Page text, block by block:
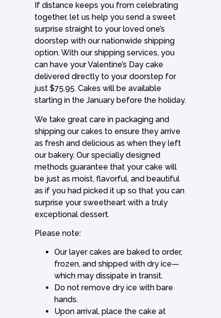
If distance keeps you from celebrating
together, let us help you send a sweet
surprise straight to your loved one’s
doorstep with our nationwide shipping
option. With our shipping services, you
can have your Valentine’s Day cake
delivered directly to your doorstep for
just $75.95. Cakes will be available
starting in the January before the holiday.
We take great care in packaging and
shipping our cakes to ensure they arrive
as fresh and delicious as when they left
our bakery. Our specially designed
methods guarantee that your cake will
be just as moist, flavorful, and beautiful
as if you had picked it up so that you can
surprise your sweetheart with a truly
exceptional dessert.
Please note:
Our layer cakes are baked to order,
frozen, and shipped with dry ice—
which may dissipate in transit.
Do not remove dry ice with bare
hands.
Upon arrival, place the cake at